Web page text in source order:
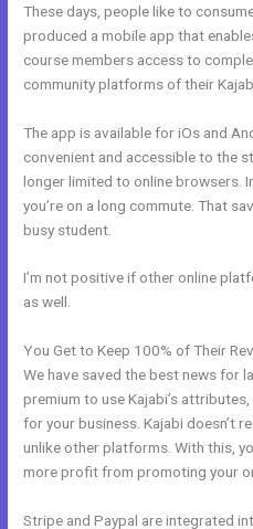
These days, people like to
produced a mobile app that
course members access to
community platforms of their
The app is available for iOs and
convenient and accessible to the
longer limited to online browsers.
you’re on a long commute. That
busy student.
I’m not positive if other online
as well.
You Get to Keep 100% of Their
We have saved the best news for
premium to use Kajabi’s
for your business. Kajabi doesn’t
unlike other platforms. With this,
more profit from promoting your
Stripe and Paypal are integrated